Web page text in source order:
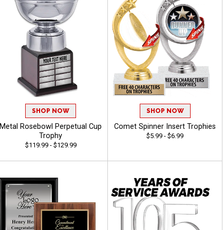
SHOP NOW
Metal Rosebowl Perpetual Cup
Trophy
$119.99 - $129.99
SHOP NOW
Comet Spinner Insert Trophies
$5.99 - $6.99